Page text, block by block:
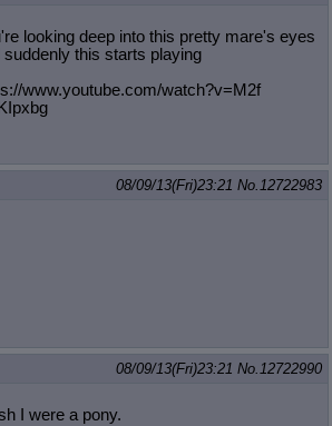
looking deep into this pretty mare's eyes
suddenly this starts playing
www.youtube.com/watch?v=M2f
08/09/13(Fri)23:21 No. 12722983
08/09/13(Fri)23:21 No. 12722990
I were a pony.